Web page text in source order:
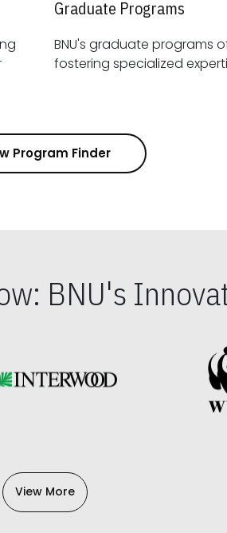
Graduate Programs
BNU's graduate programs
Program Finder
BNU's
View More